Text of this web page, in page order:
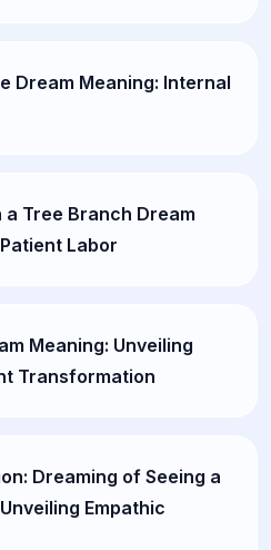
Dream Meaning: Internal
Tree Branch Dream
Labor
Meaning: Unveiling
Transformation
Dreaming of Seeing a
Empathic